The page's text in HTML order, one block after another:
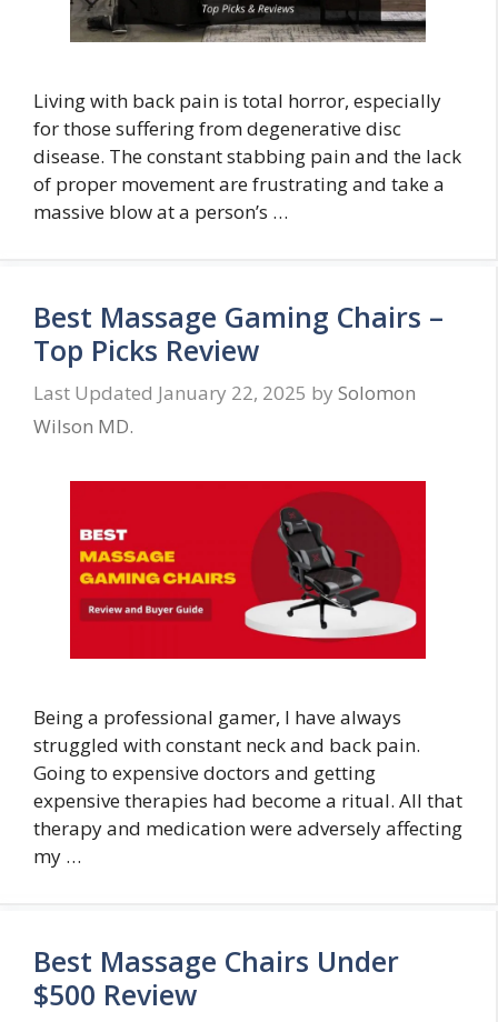
Living with back pain is total horror, especially
for those suffering from degenerative disc
disease. The constant stabbing pain and the lack
of proper movement are frustrating and take a
massive blow at a person’s …
Best Massage Gaming Chairs –
Top Picks Review
January 22, 2025 by Solomon
Wilson MD.
Being a professional gamer, I have always
struggled with constant neck and back pain.
Going to expensive doctors and getting
expensive therapies had become a ritual. All that
therapy and medication were adversely affecting
my …
Best Massage Chairs Under
$500 Review